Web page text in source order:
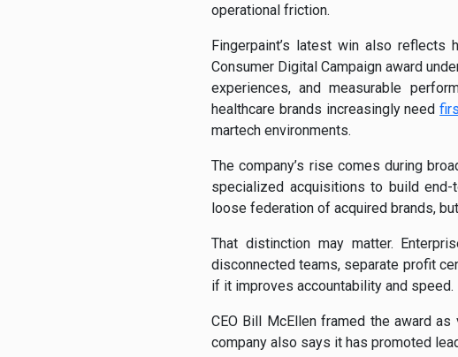
operational friction.
Fingerpaint’s latest win also reflects
Consumer Digital Campaign award
experiences, and measurable
healthcare brands increasingly need
martech environments.
The company’s rise comes during
specialized acquisitions to build
loose federation of acquired brands,
That distinction may matter.
disconnected teams, separate profit
if it improves accountability and speed.
CEO Bill McEllen framed the award
company also says it has promoted